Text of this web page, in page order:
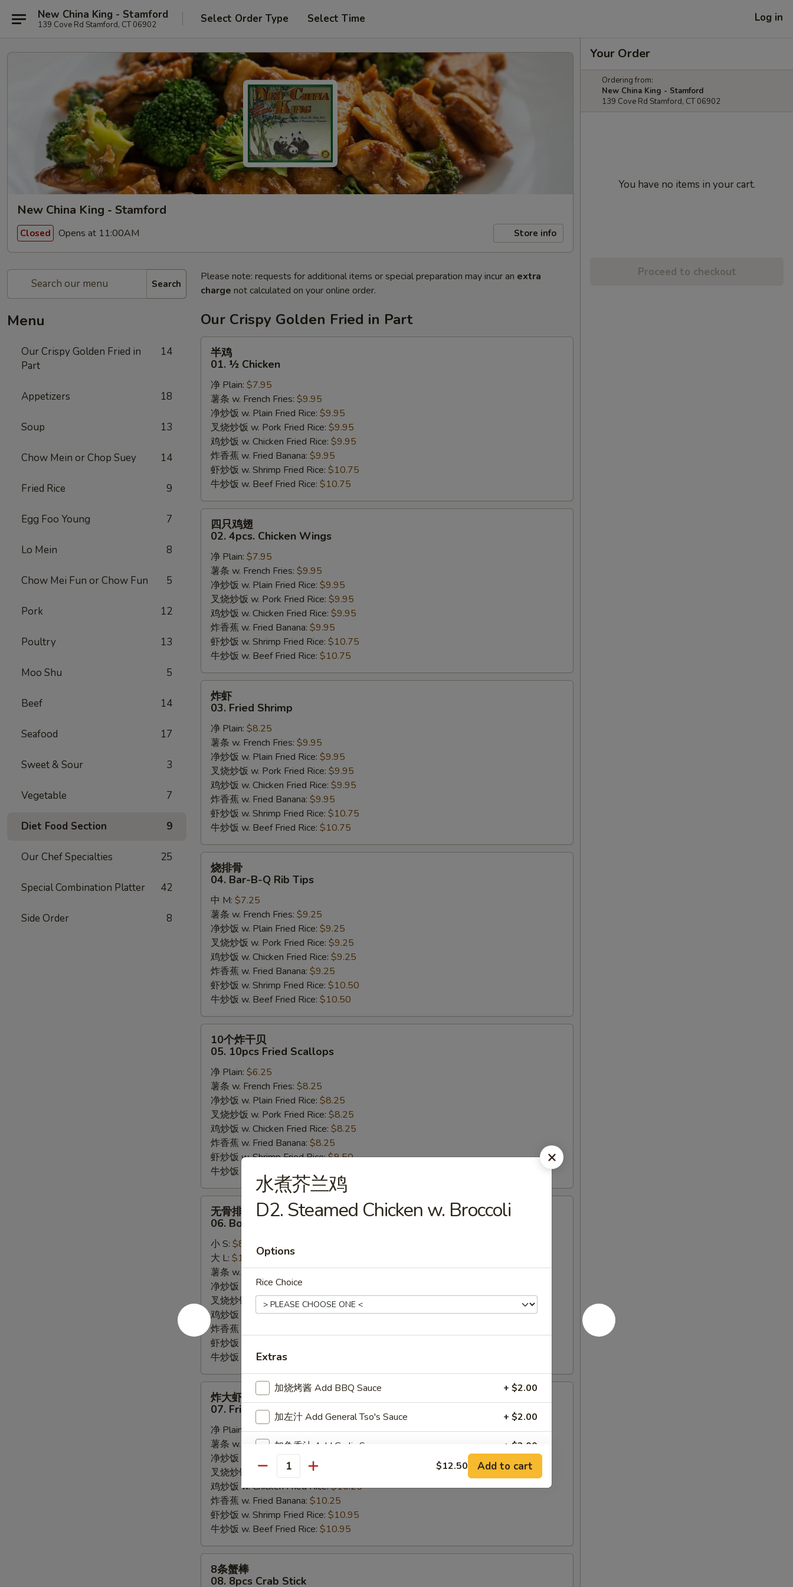
New China King - Stamford
139 Cove Rd Stamford, CT 06902 Select Order Type Select Time Log in
New China King - Stamford
Closed Opens at 11:00AM Store info
Search
Menu
Our Crispy Golden Fried in
Part
14
Appetizers 18
Soup 13
Chow Mein or Chop Suey 14
Fried Rice 9
Egg Foo Young 7
Lo Mein 8
Chow Mei Fun or Chow Fun 5
Pork 12
Poultry 13
Moo Shu 5
Beef 14
Seafood 17
Sweet & Sour 3
Vegetable 7
Diet Food Section 9
Our Chef Specialties 25
Special Combination Platter 42
Side Order 8
Please note: requests for additional items or special preparation may incur an extra
charge not calculated on your online order.
Our Crispy Golden Fried in Part
01.
Chicken
半鸡
01. ½ Chicken
净 Plain: $7.95
薯条 w. French Fries: $9.95
净炒饭 w. Plain Fried Rice: $9.95
叉烧炒饭 w. Pork Fried Rice: $9.95
鸡炒饭 w. Chicken Fried Rice: $9.95
炸香蕉 w. Fried Banana: $9.95
虾炒饭 w. Shrimp Fried Rice: $10.75
牛炒饭 w. Beef Fried Rice: $10.75
02.
4pcs.
Chicken
Wings
四只鸡翅
02. 4pcs. Chicken Wings
净 Plain: $7.95
薯条 w. French Fries: $9.95
净炒饭 w. Plain Fried Rice: $9.95
叉烧炒饭 w. Pork Fried Rice: $9.95
鸡炒饭 w. Chicken Fried Rice: $9.95
炸香蕉 w. Fried Banana: $9.95
虾炒饭 w. Shrimp Fried Rice: $10.75
牛炒饭 w. Beef Fried Rice: $10.75
03.
Fried
Shrimp
炸虾
03. Fried Shrimp
净 Plain: $8.25
薯条 w. French Fries: $9.95
净炒饭 w. Plain Fried Rice: $9.95
叉烧炒饭 w. Pork Fried Rice: $9.95
鸡炒饭 w. Chicken Fried Rice: $9.95
炸香蕉 w. Fried Banana: $9.95
虾炒饭 w. Shrimp Fried Rice: $10.75
牛炒饭 w. Beef Fried Rice: $10.75
04.
Bar-
Rib
Tips
烧排骨
04. Bar-B-Q Rib Tips
中 M: $7.25
薯条 w. French Fries: $9.25
净炒饭 w. Plain Fried Rice: $9.25
叉烧炒饭 w. Pork Fried Rice: $9.25
鸡炒饭 w. Chicken Fried Rice: $9.25
炸香蕉 w. Fried Banana: $9.25
虾炒饭 w. Shrimp Fried Rice: $10.50
牛炒饭 w. Beef Fried Rice: $10.50
05.
10pcs
Fried
Scallops
10个炸干贝
05. 10pcs Fried Scallops
净 Plain: $6.25
薯条 w. French Fries: $8.25
净炒饭 w. Plain Fried Rice: $8.25
叉烧炒饭 w. Pork Fried Rice: $8.25
鸡炒饭 w. Chicken Fried Rice: $8.25
炸香蕉 w. Fried Banana: $8.25
虾炒饭 w. Shrimp Fried Rice:$9.50
牛炒饭 w. Beef Fried Rice:
06.
Boneless
Bar-
Q
Ribs
无骨排
06. Boneless Bar-B-Q Ribs
小 S: $8.25
大 L: $13.95
薯条 w. French Fries:$10.50
净炒饭 w. Plain Fried Rice:
叉烧炒饭 w. Pork Fried Rice:$10.50
鸡炒饭 w. Chicken Fried Rice:$10.50
炸香蕉 w. Fried Banana:
虾炒饭 w. Shrimp Fried Rice:
牛炒饭 w. Beef Fried Rice:
07.
Fried
Jumbo
Shrimps
(5)
炸大虾
07. Fried Jumbo Shrimps (5)
净 Plain:$8.00
薯条 w. French Fries:$10.25
净炒饭 w. Plain Fried Rice:
叉烧炒饭 w. Pork Fried Rice:
鸡炒饭 w. Chicken Fried Rice:$10.25
炸香蕉 w. Fried Banana: $10.25
虾炒饭 w. Shrimp Fried Rice: $10.95
牛炒饭 w. Beef Fried Rice: $10.95
8条蟹棒
08. 8pcs Crab Stick
Your Order
Ordering from:
New China King - Stamford
139 Cove Rd Stamford, CT 06902
You have no items in your cart.
Proceed to checkout
水煮芥兰鸡
D2. Steamed Chicken w. Broccoli
Options
Rice Choice
Extras
加烧烤酱 Add BBQ Sauce + $2.00
加左汁 Add General Tso's Sauce + $2.00
加鱼香汁 Add Garlic Sauce + $2.00
加饺子汁 Add Dumpling Sauce
加塔塔酱 Add Tartar Sauce
加鸡 Add Chicken
Quantity $12.50 Add to cart